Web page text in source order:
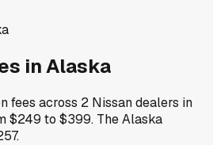
inAlaska
fees across 2 Nissandealers in
$249 to $399. TheAlaska
.